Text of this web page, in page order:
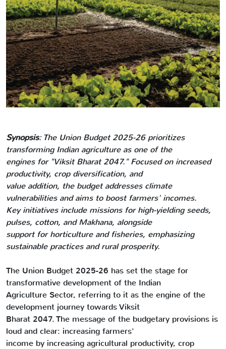
Synopsis: The Union Budget 2025-26 prioritizes
transforming Indian agriculture as one of the
engines for "Viksit Bharat 2047." Focused on increased
productivity, crop diversification, and
value addition, the budget addresses climate
vulnerabilities and aims to boost farmers' incomes.
Key initiatives include missions for high-yielding seeds,
pulses, cotton, and Makhana, alongside
support for horticulture and fisheries, emphasizing
sustainable practices and rural prosperity.
The Union Budget 2025-26 has set the stage for
transformative development of the Indian
Agriculture Sector, referring to it as the engine of the
development journey towards Viksit
Bharat 2047. The message of the budgetary provisions is
loud and clear: increasing farmers'
income by increasing agricultural productivity, crop